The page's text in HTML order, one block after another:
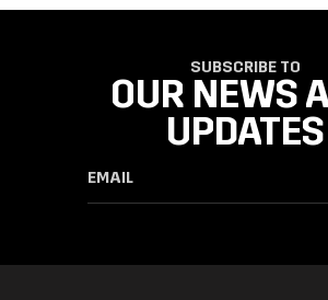
SUBSCRIBE TO
OUR NEWS
UPDATES